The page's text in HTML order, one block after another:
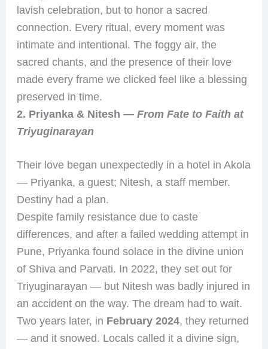
lavish celebration, but to honor a sacred
connection. Every ritual, every moment was
intimate and intentional. The foggy air, the
sacred chants, and the presence of their love
made every frame we clicked feel like a blessing
preserved in time.
2. Priyanka & Nitesh — From Fate to Faith at
Triyuginarayan
Their love began unexpectedly in a hotel in Akola
— Priyanka, a guest; Nitesh, a staff member.
Destiny had a plan.
Despite family resistance due to caste
differences, and after a failed wedding attempt in
Pune, Priyanka found solace in the divine union
of Shiva and Parvati. In 2022, they set out for
Triyuginarayan — but Nitesh was badly injured in
an accident on the way. The dream had to wait.
Two years later, in February 2024, they returned
— and it snowed. Locals called it a divine sign,